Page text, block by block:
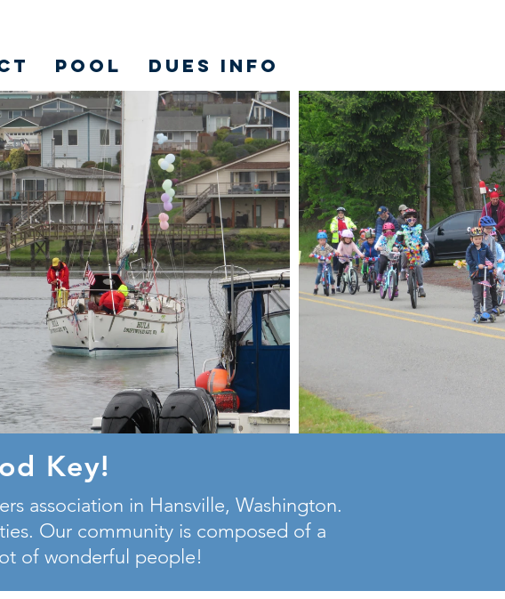
POOL DUES INFO
Key!
association in Hansville, Washington.
Our community is composed of a
of wonderful people!